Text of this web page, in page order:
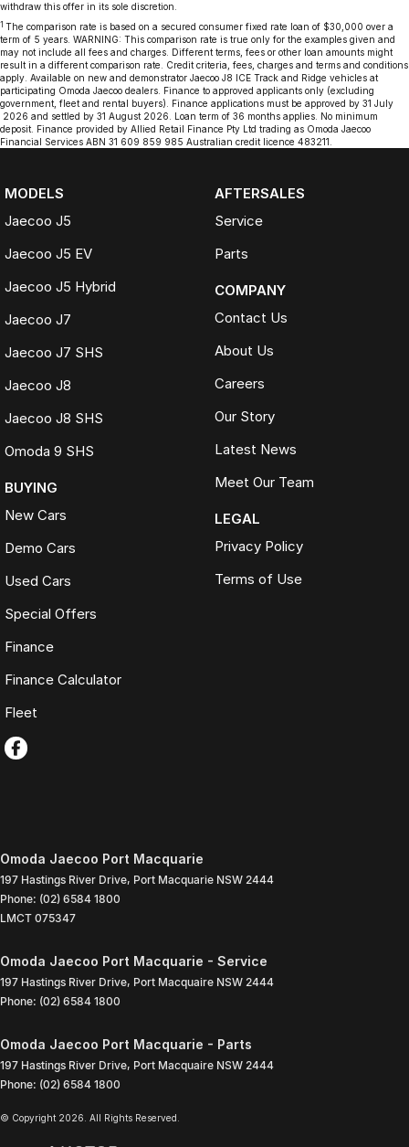
withdraw this offer in its sole discretion.
1 The comparison rate is based on a secured consumer fixed rate loan of $30,000 over a
term of 5 years. WARNING: This comparison rate is true only for the examples given and
may not include all fees and charges. Different terms, fees or other loan amounts might
result in a different comparison rate. Credit criteria, fees, charges and terms and conditions
apply. Available on new and demonstrator Jaecoo J8 ICE Track and Ridge vehicles at
participating Omoda Jaecoo dealers. Finance to approved applicants only (excluding
government, fleet and rental buyers). Finance applications must be approved by 31 July
2026 and settled by 31 August 2026. Loan term of 36 months applies. No minimum
deposit. Finance provided by Allied Retail Finance Pty Ltd trading as Omoda Jaecoo
Financial Services ABN 31 609 859 985 Australian credit licence 483211.
MODELS
Jaecoo J5
Jaecoo J5 EV
Jaecoo J5 Hybrid
Jaecoo J7
Jaecoo J7 SHS
Jaecoo J8
Jaecoo J8 SHS
Omoda 9 SHS
BUYING
New Cars
Demo Cars
Used Cars
Special Offers
Finance
Finance Calculator
Fleet
AFTERSALES
Service
Parts
COMPANY
Contact Us
About Us
Careers
Our Story
Latest News
Meet Our Team
LEGAL
Privacy Policy
Terms of Use
Omoda Jaecoo Port Macquarie
197 Hastings River Drive, Port Macquarie NSW 2444
Phone: (02) 6584 1800
LMCT 075347
Omoda Jaecoo Port Macquarie - Service
197 Hastings River Drive, Port Macquaire NSW 2444
Phone: (02) 6584 1800
Omoda Jaecoo Port Macquarie - Parts
197 Hastings River Drive, Port Macquaire NSW 2444
Phone: (02) 6584 1800
© Copyright 2026 . All Rights Reserved.